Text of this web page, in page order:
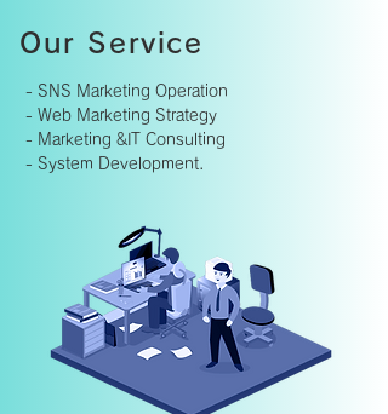
Our Service
- SNS Marketing Operation
- Web Marketing Strategy
- Marketing &IT Consulting
- System Development.